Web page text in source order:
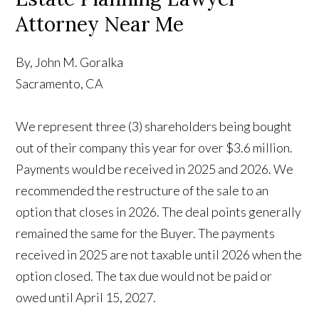
By, John M. Goralka
Sacramento, CA
We represent three (3) shareholders being bought
out of their company this year for over $3.6 million.
Payments would be received in 2025 and 2026. We
recommended the restructure of the sale to an
option that closes in 2026. The deal points generally
remained the same for the Buyer. The payments
received in 2025 are not taxable until 2026 when the
option closed. The tax due would not be paid or
owed until April 15, 2027.